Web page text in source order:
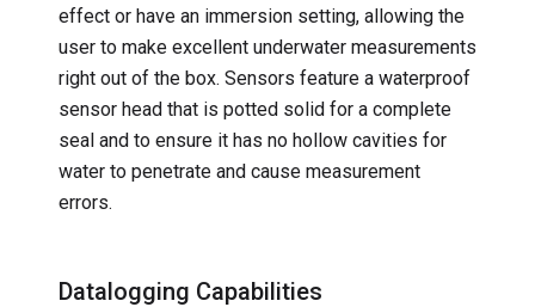
effect or have an immersion setting, allowing the
user to make excellent underwater measurements
right out of the box. Sensors feature a waterproof
sensor head that is potted solid for a complete
seal and to ensure it has no hollow cavities for
water to penetrate and cause measurement
errors.
Datalogging Capabilities